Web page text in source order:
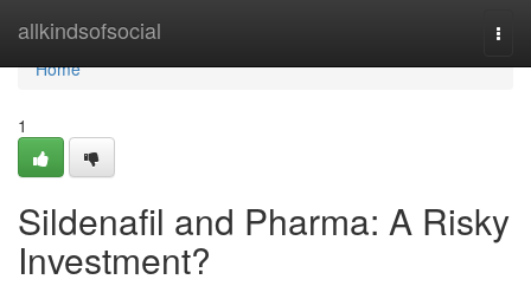
allkindsofsocial
Home
Home
1
Sildenafil and Pharma: A Risky
Investment?